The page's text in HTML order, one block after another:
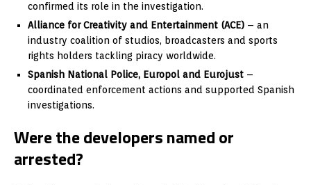
confirmed its role in the investigation.
Alliance for Creativity and Entertainment (ACE) – an
industry coalition of studios, broadcasters and sports
rights holders tackling piracy worldwide.
Spanish National Police, Europol and Eurojust –
coordinated enforcement actions and supported Spanish
investigations.
Were the developers named or
arrested?